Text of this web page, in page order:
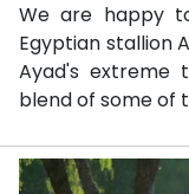
We are happy
Egyptian stallion
Ayad's extreme
blend of some of